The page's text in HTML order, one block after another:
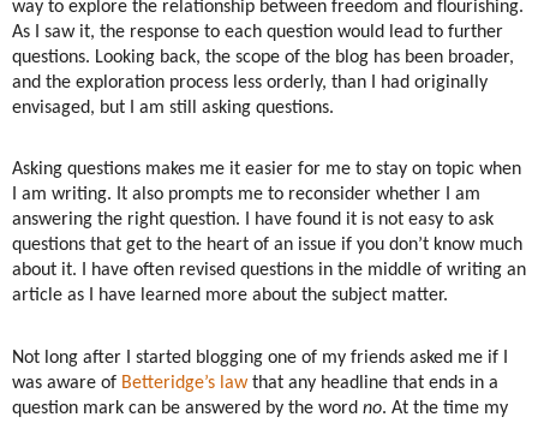
way to explore the relationship between freedom and flourishing.
As I saw it, the response to each question would lead to further
questions. Looking back, the scope of the blog has been broader,
and the exploration process less orderly, than I had originally
envisaged, but I am still asking questions.
Asking questions makes me it easier for me to stay on topic when
I am writing. It also prompts me to reconsider whether I am
answering the right question. I have found it is not easy to ask
questions that get to the heart of an issue if you don’t know much
about it. I have often revised questions in the middle of writing an
article as I have learned more about the subject matter.
Not long after I started blogging one of my friends asked me if I
was aware of Betteridge’s lawthat any headline that ends in a
question mark can be answered by the word no. At the time my